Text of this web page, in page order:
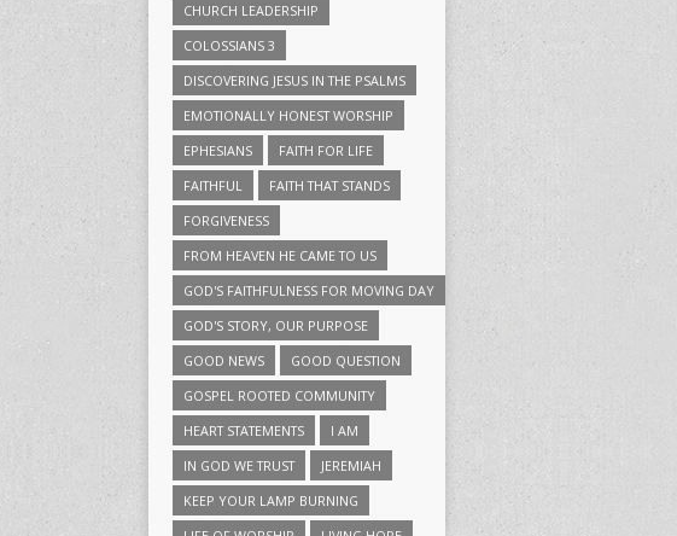
CHURCH LEADERSHIP
COLOSSIANS 3
DISCOVERING JESUS IN THE PSALMS
EMOTIONALLY HONEST WORSHIP
EPHESIANS
FAITH FOR LIFE
FAITHFUL
FAITH THAT STANDS
FORGIVENESS
FROM HEAVEN HE CAME TO US
GOD'S FAITHFULNESS FOR MOVING DAY
GOD'S STORY, OUR PURPOSE
GOOD NEWS
GOOD QUESTION
GOSPEL ROOTED COMMUNITY
HEART STATEMENTS
I AM
IN GOD WE TRUST
JEREMIAH
KEEP YOUR LAMP BURNING